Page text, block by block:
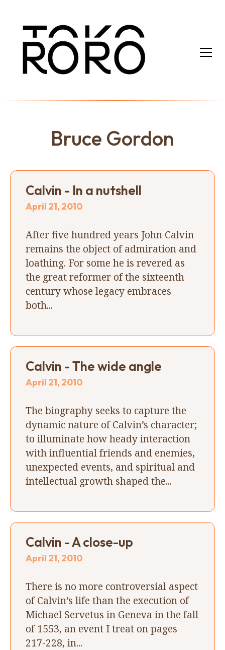
Bruce Gordon
Calvin - In a nutshell
April 21, 2010
After five hundred years John Calvin
remains the object of admiration and
loathing. For some he is revered as
the great reformer of the sixteenth
century whose legacy embraces
both...
Calvin - The wide angle
April 21, 2010
The biography seeks to capture the
dynamic nature of Calvin’s character;
to illuminate how heady interaction
with influential friends and enemies,
unexpected events, and spiritual and
intellectual growth shaped the...
Calvin - A close-up
April 21, 2010
There is no more controversial aspect
of Calvin’s life than the execution of
Michael Servetus in Geneva in the fall
of 1553, an event I treat on pages
217-228, in...